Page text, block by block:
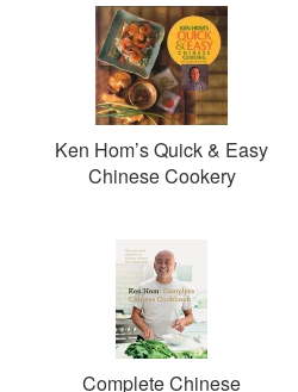
Ken Hom’s Quick & Easy
Chinese Cookery
Complete Chinese